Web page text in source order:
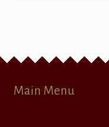
Main Menu